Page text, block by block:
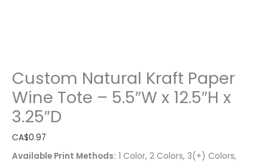
Custom Natural Kraft Paper
Wine Tote – 5.5″W x 12.5″H x
3.25″D
CA$0.97
Available Print Methods: 1 Color, 2 Colors, 3(+) Colors,